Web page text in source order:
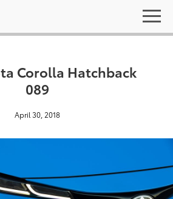
Corolla Hatchback
089
April 30, 2018